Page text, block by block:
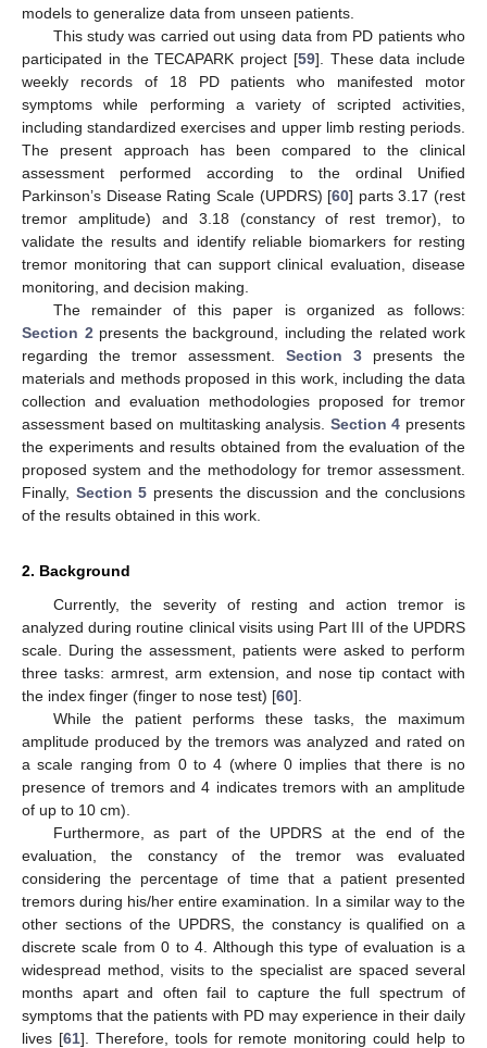
models to generalize data from unseen patients.
This study was carried out using data from PD patients who
participated in the TECAPARK project [59]. These data include
weekly records of 18 PD patients who manifested motor
symptoms while performing a variety of scripted activities,
including standardized exercises and upper limb resting periods.
The present approach has been compared to the clinical
assessment performed according to the ordinal Unified
Parkinson’s Disease Rating Scale (UPDRS) [60] parts 3.17 (rest
tremor amplitude) and 3.18 (constancy of rest tremor), to
validate the results and identify reliable biomarkers for resting
tremor monitoring that can support clinical evaluation, disease
monitoring, and decision making.
The remainder of this paper is organized as follows:
Section 2 presents the background, including the related work
regarding the tremor assessment. Section 3 presents the
materials and methods proposed in this work, including the data
collection and evaluation methodologies proposed for tremor
assessment based on multitasking analysis. Section 4 presents
the experiments and results obtained from the evaluation of the
proposed system and the methodology for tremor assessment.
Finally, Section 5 presents the discussion and the conclusions
of the results obtained in this work.
2. Background
Currently, the severity of resting and action tremor is
analyzed during routine clinical visits using Part III of the UPDRS
scale. During the assessment, patients were asked to perform
three tasks: armrest, arm extension, and nose tip contact with
the index finger (finger to nose test) [60].
While the patient performs these tasks, the maximum
amplitude produced by the tremors was analyzed and rated on
a scale ranging from 0 to 4 (where 0 implies that there is no
presence of tremors and 4 indicates tremors with an amplitude
of up to 10 cm).
Furthermore, as part of the UPDRS at the end of the
evaluation, the constancy of the tremor was evaluated
considering the percentage of time that a patient presented
tremors during his/her entire examination. In a similar way to the
other sections of the UPDRS, the constancy is qualified on a
discrete scale from 0 to 4. Although this type of evaluation is a
widespread method, visits to the specialist are spaced several
months apart and often fail to capture the full spectrum of
symptoms that the patients with PD may experience in their daily
lives [61]. Therefore, tools for remote monitoring could help to